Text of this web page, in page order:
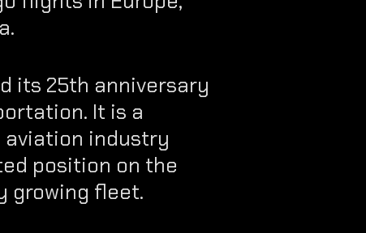
its 25th anniversary
It is a
aviation industry
position on the
growing fleet.